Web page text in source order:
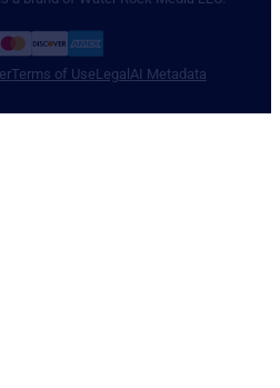
Terms of UseLegal AI Metadata